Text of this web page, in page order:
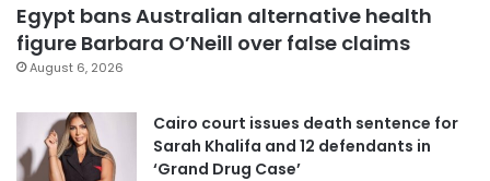
Egypt bans Australian alternative health
figure Barbara O’Neill over false claims
August 6, 2026
Cairo court issues death sentence for
Sarah Khalifa and 12 defendants in
‘Grand Drug Case’